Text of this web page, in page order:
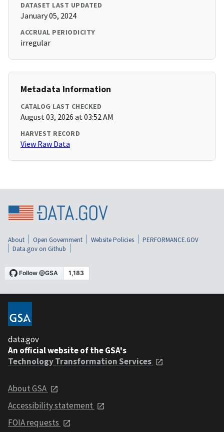
DATASET LAST UPDATED
January 05, 2024
ACCRUAL PERIODICITY
irregular
Metadata Information
CATALOG LAST CHECKED
August 03, 2026 at 03:52 AM
HARVEST RECORD
View Raw Data
About Open Government Website Policies
PERFORMANCE.GOV
Data.gov on Github
data.gov
An official website of the GSA's
Technology Transformation Services
About GSA
Accessibility statement
FOIA requests